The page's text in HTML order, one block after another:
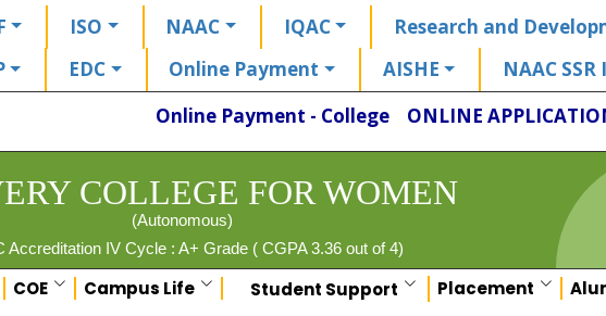
ISO NAAC IQAC Research and
EDC Online Payment AISHE
NAAC SSR
Online Payment - College ONLINE
COLLEGE FOR WOMEN
(Autonomous)
Accreditation IV Cycle : A+ Grade ( CGPA 3.36 out of 4)
COE Campus Life Student Support Placement